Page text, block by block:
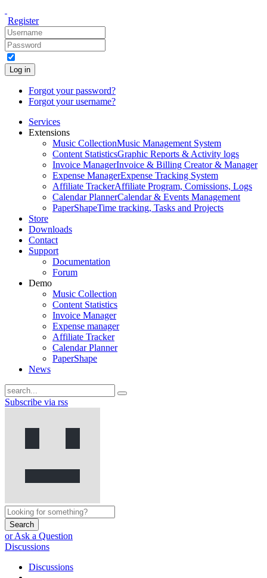
Register
Log in
Forgot your password?
Forgot your username?
Services
Extensions
Music CollectionMusic Management System
Content StatisticsGraphic Reports & Activity logs
Invoice ManagerInvoice & Billing Creator & Manager
Expense ManagerExpense Tracking System
Affiliate TrackerAffiliate Program, Comissions, Logs
Calendar PlannerCalendar & Events Management
PaperShapeTime tracking, Tasks and Projects
Store
Downloads
Contact
Support
Documentation
Forum
Demo
Music Collection
Content Statistics
Invoice Manager
Expense manager
Affiliate Tracker
Calendar Planner
PaperShape
News
Subscribe via rss
Search
or Ask a Question
Discussions
Discussions